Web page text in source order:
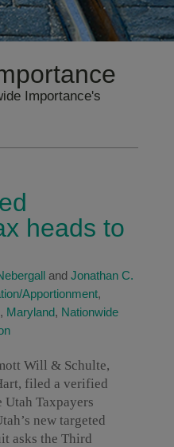
Importance's
heads to
and Jonathan C.
Apportionment,
, Maryland, Nationwide
Will & Schulte,
filed a verified
Taxpayers
new targeted
asks the Third